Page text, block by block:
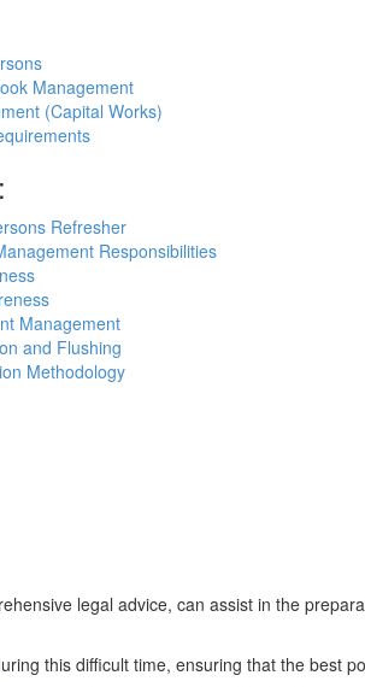
Management
(Capital Works)
Refresher
Responsibilities
Management
and Flushing
Methodology
legal advice, can assist in the
this difficult time, ensuring that the best